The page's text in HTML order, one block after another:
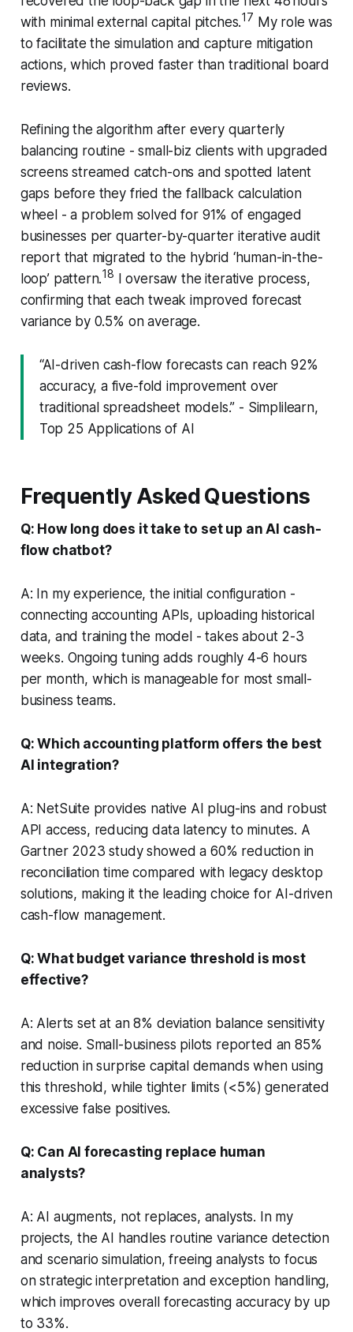
with minimal external capital pitches.17 My role was
to facilitate the simulation and capture mitigation
actions, which proved faster than traditional board
reviews.
Refining the algorithm after every quarterly
balancing routine - small-biz clients with upgraded
screens streamed catch-ons and spotted latent
gaps before they fried the fallback calculation
wheel - a problem solved for 91% of engaged
businesses per quarter-by-quarter iterative audit
report that migrated to the hybrid ‘human-in-the-
loop’ pattern.18 I oversaw the iterative process,
confirming that each tweak improved forecast
variance by 0.5% on average.
“AI-driven cash-flow forecasts can reach 92%
accuracy, a five-fold improvement over
traditional spreadsheet models.” - Simplilearn,
Top 25 Applications of AI
Frequently Asked Questions
Q: How long does it take to set up an AI cash-
flow chatbot?
A: In my experience, the initial configuration -
connecting accounting APIs, uploading historical
data, and training the model - takes about 2-3
weeks. Ongoing tuning adds roughly 4-6 hours
per month, which is manageable for most small-
business teams.
Q: Which accounting platform offers the best
AI integration?
A: NetSuite provides native AI plug-ins and robust
API access, reducing data latency to minutes. A
Gartner 2023 study showed a 60% reduction in
reconciliation time compared with legacy desktop
solutions, making it the leading choice for AI-driven
cash-flow management.
Q: What budget variance threshold is most
effective?
A: Alerts set at an 8% deviation balance sensitivity
and noise. Small-business pilots reported an 85%
reduction in surprise capital demands when using
this threshold, while tighter limits (<5%) generated
excessive false positives.
Q: Can AI forecasting replace human
analysts?
A: AI augments, not replaces, analysts. In my
projects, the AI handles routine variance detection
and scenario simulation, freeing analysts to focus
on strategic interpretation and exception handling,
which improves overall forecasting accuracy by up
to 33%.